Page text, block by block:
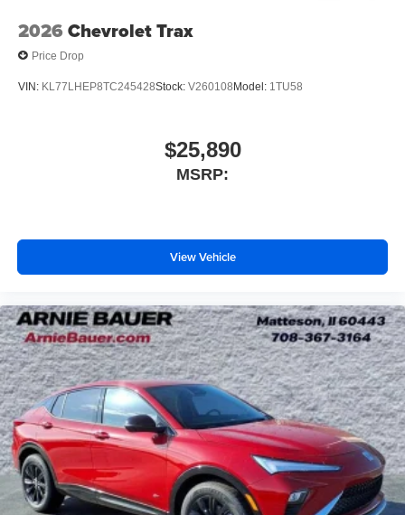
2026 Chevrolet Trax
Price Drop
VIN: KL77LHEP8TC245428Stock: V260108 Model: 1TU58
$25,890
MSRP:
View Vehicle